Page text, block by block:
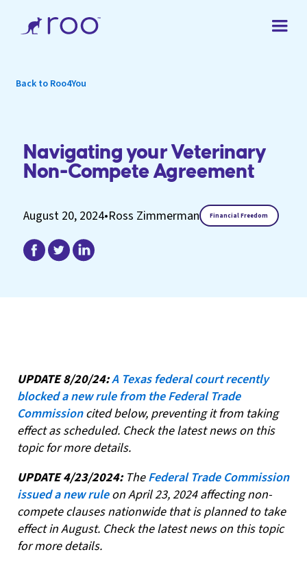
Back to Roo4You
Navigating your Veterinary
Non-Compete Agreement
August 20, 2024•Ross Zimmerman Financial Freedom
UPDATE 8/20/24:A Texas federal court recently
blocked a new rule from the Federal Trade
Commissioncited below, preventing it from taking
effect as scheduled. Check the latest news on this
topic for more details.
UPDATE 4/23/2024: TheFederal Trade Commission
issued a new ruleon April 23, 2024 affecting non-
compete clauses nationwide that is planned to take
effect in August. Check the latest news on this topic
for more details.